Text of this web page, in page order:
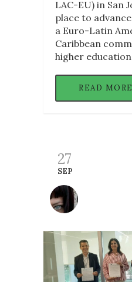
LAC-EU) in San
place to
a Euro-Latin
Caribbean
higher
READ MORE
27
SEP